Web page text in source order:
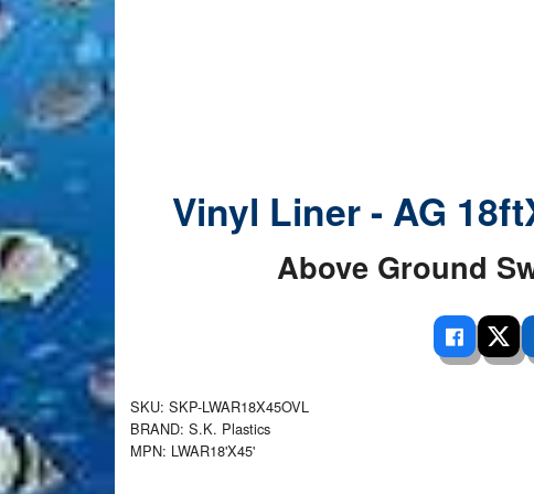
Pump / Filter Systems
- Above Ground
Covers
Equipment
LIVING
Shades
Sails
Vinyl Liner - AG
Above Ground
SKU: SKP-LWAR18X45OVL
BRAND: S.K. Plastics
MPN: LWAR18'X45'